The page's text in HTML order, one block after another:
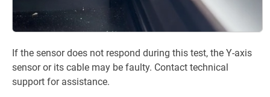
If the sensor does not respond during this test, the Y-axis
sensor or its cable may be faulty. Contact technical
support for assistance.